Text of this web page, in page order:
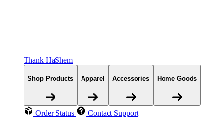
Thank HaShem
Shop Products Apparel Accessories Home Goods
Order Status Contact Support